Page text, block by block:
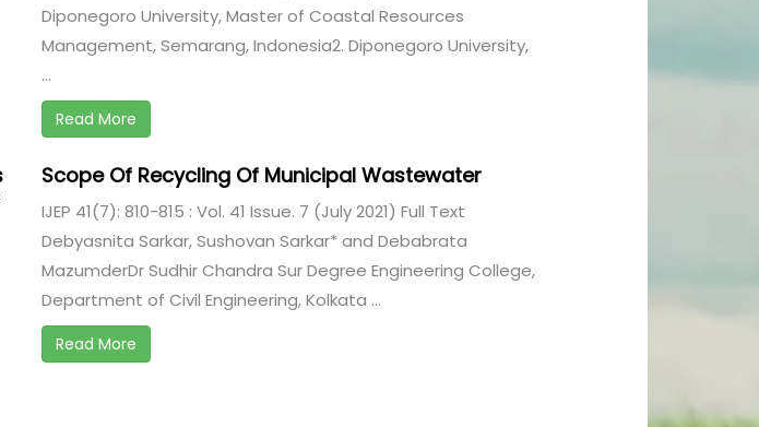
Diponegoro University, Master of Coastal Resources
Management, Semarang, Indonesia2. Diponegoro University,
...
Read More
Scope Of Recycling Of Municipal Wastewater
IJEP 41(7): 810-815 : Vol. 41 Issue. 7 (July 2021) Full Text
Debyasnita Sarkar, Sushovan Sarkar* and Debabrata
MazumderDr Sudhir Chandra Sur Degree Engineering College,
Department of Civil Engineering, Kolkata ...
Read More